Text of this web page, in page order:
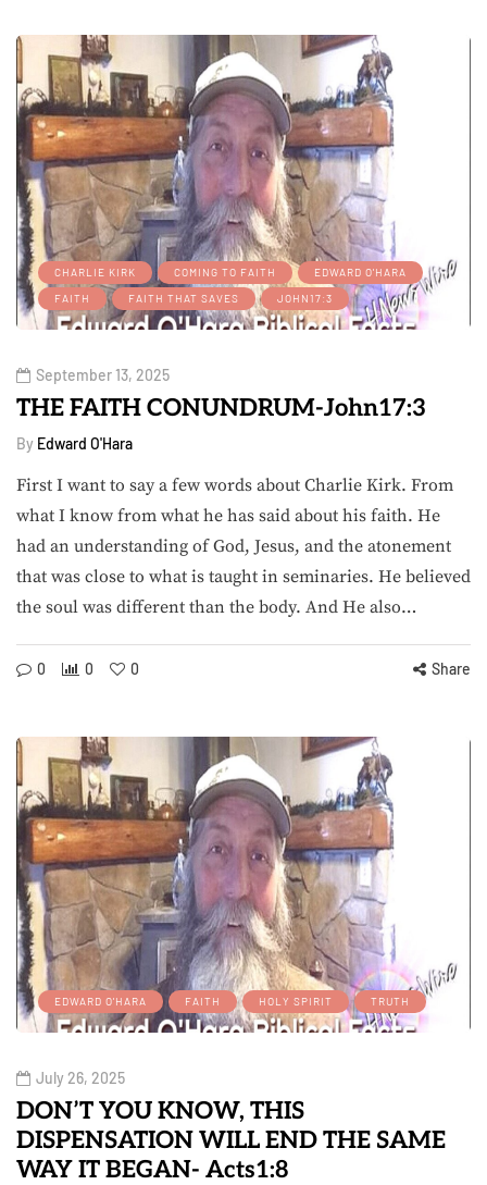
CHARLIE KIRK COMING TO FAITH
EDWARD O'HARA
FAITH
FAITH THAT SAVES JOHN17:3
September 13, 2025
THE FAITH CONUNDRUM-John17:3
By Edward O'Hara
First I want to say a few words about Charlie Kirk. From
what I know from what he has said about his faith. He
had an understanding of God, Jesus, and the atonement
that was close to what is taught in seminaries. He believed
the soul was different than the body. And He also…
0 0 0 Share
EDWARD O'HARA FAITH HOLY SPIRIT TRUTH
July 26, 2025
DON’T YOU KNOW, THIS
DISPENSATION WILL END THE SAME
WAY IT BEGAN- Acts1:8